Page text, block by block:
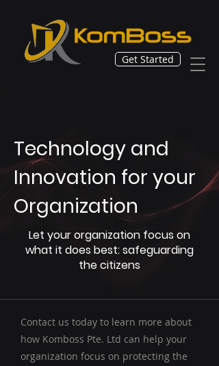
Get Started
Technology and
Innovation for your
Organization
Let your organization focus on
what it does best: safeguarding
the citizens
Contact us today to learn more about
how Komboss Pte. Ltd can help your
organization focus on protecting the